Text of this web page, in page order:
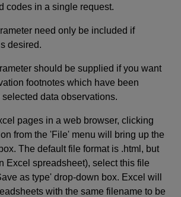
codes in a single request.
need only be included if
desired.
should be supplied if you want
footnotes which have been
data observations.
pages in a web browser, clicking
from the 'File' menu will bring up the
The default file format is .html, but
Excel spreadsheet), select this file
as type' drop-down box. Excel will
with the same filename to be